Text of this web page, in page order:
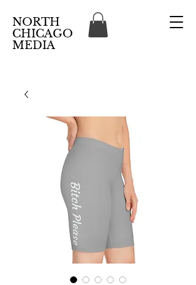
NORTH
CHICAGO
MEDIA